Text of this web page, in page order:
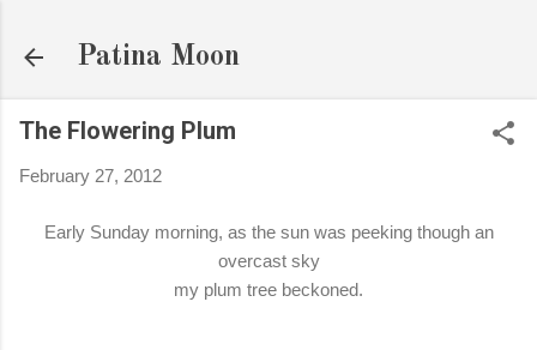
Patina Moon
The Flowering Plum
February 27, 2012
Early Sunday morning, as the sun was peeking though an
overcast sky
my plum tree beckoned.